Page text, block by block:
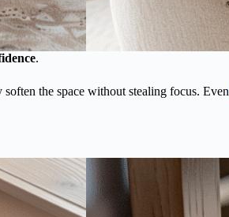
.
soften the space without stealing focus. Even